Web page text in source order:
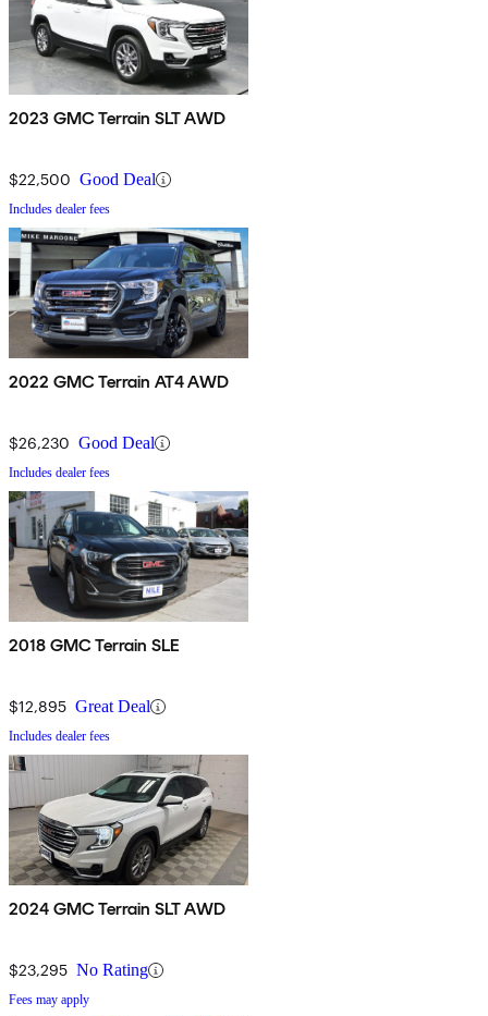
2023 GMC Terrain SLT AWD
$22,500 Good Deal
Includes dealer fees
2022 GMC Terrain AT4 AWD
$26,230 Good Deal
Includes dealer fees
2018 GMC Terrain SLE
$12,895 Great Deal
Includes dealer fees
2024 GMC Terrain SLT AWD
$23,295 No Rating
Fees may apply